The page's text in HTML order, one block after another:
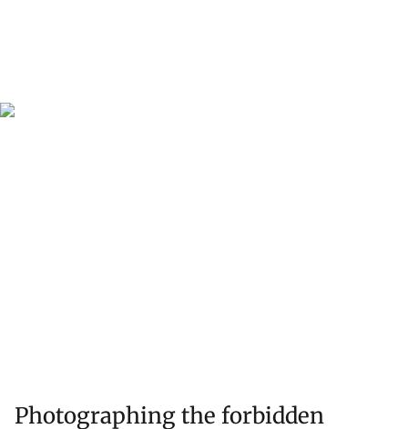
Photographing the forbidden